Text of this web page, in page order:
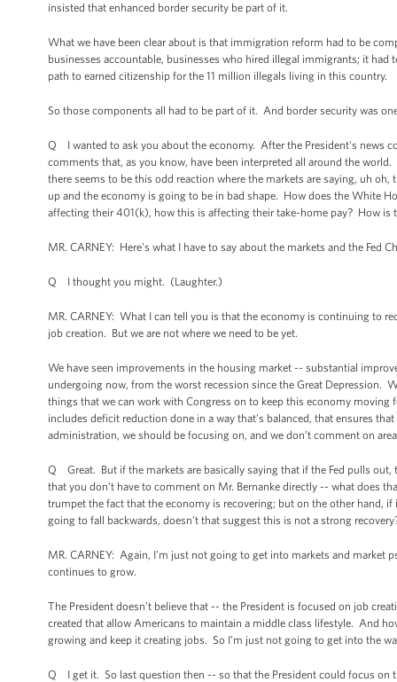
insisted that enhanced border security be part of it.
What we have been clear about is that immigration reform had to be
businesses accountable, businesses who hired illegal immigrants; it
path to earned citizenship for the 11 million illegals living in this country.
So those components all had to be part of it. And border security was
Q I wanted to ask you about the economy. After the President's news
comments that, as you know, have been interpreted all around the
there seems to be this odd reaction where the markets are saying, uh
up and the economy is going to be in bad shape. How does the White
affecting their 401(k), how this is affecting their take-home pay? How is
MR. CARNEY: Here's what I have to say about the markets and the Fed
Q I thought you might. (Laughter.)
MR. CARNEY: What I can tell you is that the economy is continuing to
job creation. But we are not where we need to be yet.
We have seen improvements in the housing market -- substantial
undergoing now, from the worst recession since the Great Depression.
things that we can work with Congress on to keep this economy
includes deficit reduction done in a way that’s balanced, that ensures
administration, we should be focusing on, and we don’t comment on
Q Great. But if the markets are basically saying that if the Fed pulls
that you don’t have to comment on Mr. Bernanke directly -- what does
trumpet the fact that the economy is recovering; but on the other hand,
going to fall backwards, doesn’t that suggest this is not a strong
MR. CARNEY: Again, I'm just not going to get into markets and market
continues to grow.
The President doesn’t believe that -- the President is focused on job
created that allow Americans to maintain a middle class lifestyle. And
growing and keep it creating jobs. So I’m just not going to get into the
Q I get it. So last question then -- so that the President could focus on